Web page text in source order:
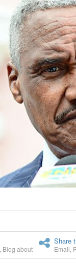
Blog about
Share
Email